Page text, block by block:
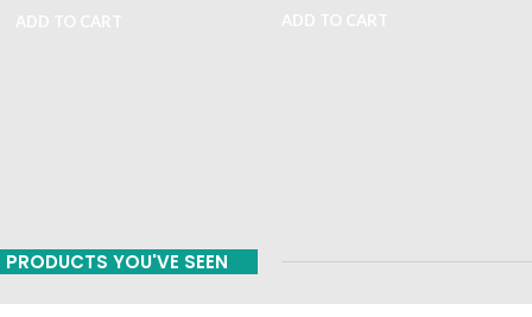
PRODUCTS YOU'VE SEEN